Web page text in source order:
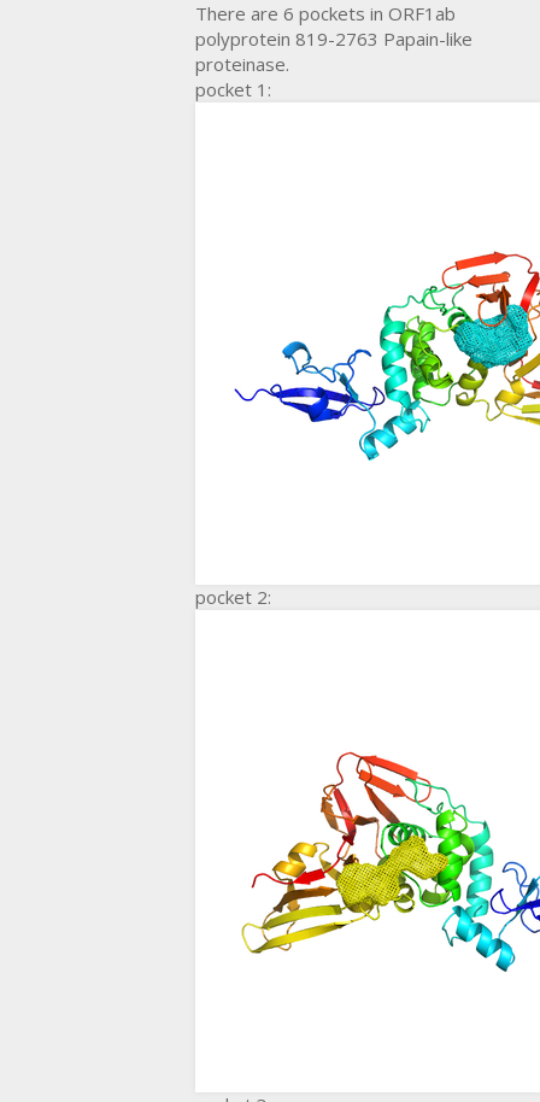
There are 6 pockets in ORF1ab
polyprotein 819-2763 Papain-like
proteinase.
pocket 1:
pocket 2: